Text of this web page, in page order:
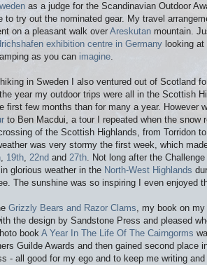
as a judge for the Scandinavian Outdoor
to try out the nominated gear. My travel
on a pleasant walk over Areskutan mountain.
exhibition centre in Germany looking
as you can imagine.
in Sweden I also ventured out of Scotland
year my outdoor trips were all in the Scottish
first few months than for many a year. However
to Ben Macdui, a tour I repeated when the snow
of the Scottish Highlands, from Torridon
was very stormy the first week, which
, 19th, 22nd and 27th. Not long after the
glorious weather in the North-West Highlands
The sunshine was so inspiring I even enjoyed
Grizzly Bears and Razor Clams, my book on
the design by Sandstone Press and pleased
bookA Year In The Life Of The Cairngorms
Guilde Awards and then gained second place
- all good for my ego and to keep me writing